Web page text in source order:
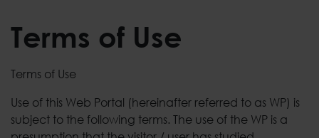
Terms of Use
Terms of Use
Use of this Web Portal (hereinafter referred to as WP) is
subject to the following terms. The use of the WP is a